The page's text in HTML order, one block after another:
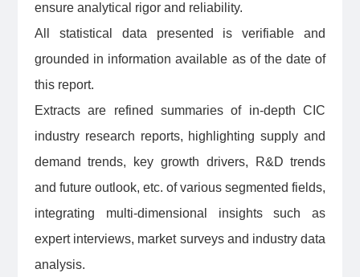
ensure analytical rigor and reliability.
All statistical data presented is verifiable and
grounded in information available as of the date of
this report.
Extracts are refined summaries of in-depth CIC
industry research reports, highlighting supply and
demand trends, key growth drivers, R&D trends
and future outlook, etc. of various segmented fields,
integrating multi-dimensional insights such as
expert interviews, market surveys and industry data
analysis.